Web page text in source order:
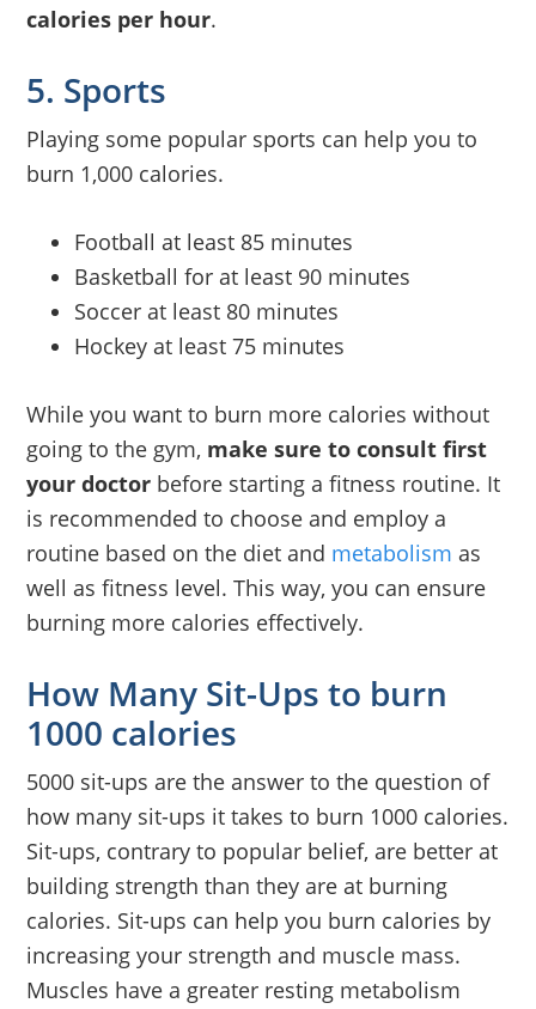
calories per hour.
5. Sports
Playing some popular sports can help you to
burn 1,000 calories.
Football at least 85 minutes
Basketball for at least 90 minutes
Soccer at least 80 minutes
Hockey at least 75 minutes
While you want to burn more calories without
going to the gym, make sure to consult first
your doctor before starting a fitness routine. It
is recommended to choose and employ a
routine based on the diet and metabolism as
well as fitness level. This way, you can ensure
burning more calories effectively.
How Many Sit-Ups to burn
1000 calories
5000 sit-ups are the answer to the question of
how many sit-ups it takes to burn 1000 calories.
Sit-ups, contrary to popular belief, are better at
building strength than they are at burning
calories. Sit-ups can help you burn calories by
increasing your strength and muscle mass.
Muscles have a greater resting metabolism